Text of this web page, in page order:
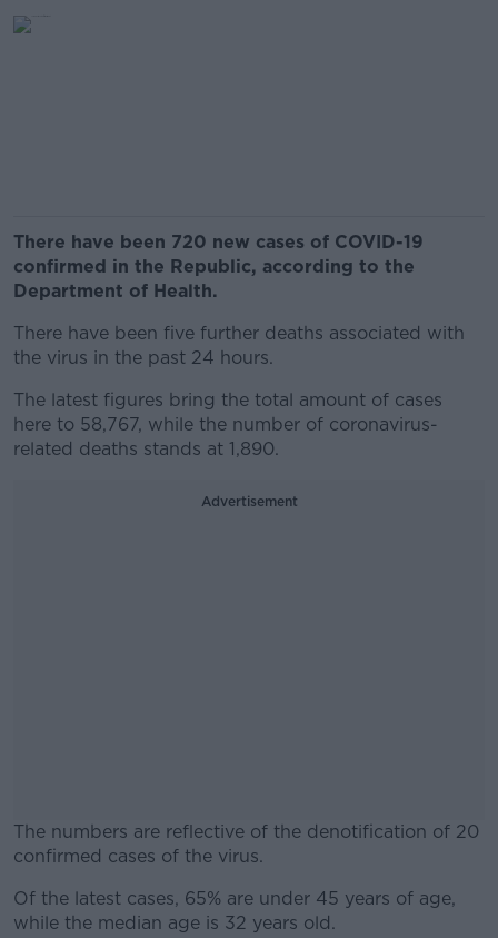
There have been 720 new cases of COVID-19
confirmed in the Republic, according to the
Department of Health.
There have been five further deaths associated with
the virus in the past 24 hours.
The latest figures bring the total amount of cases
here to 58,767, while the number of coronavirus-
related deaths stands at 1,890.
Advertisement
The numbers are reflective of the denotification of 20
confirmed cases of the virus.
#AD
Of the latest cases, 65% are under 45 years of age,
while the median age is 32 years old.